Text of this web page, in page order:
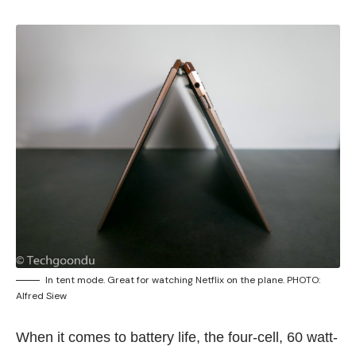
In tent mode. Great for watching Netflix on the plane. PHOTO:
Alfred Siew
When it comes to battery life, the four-cell, 60 watt-